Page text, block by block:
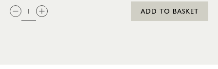
QTY:
ADD TO BASKET